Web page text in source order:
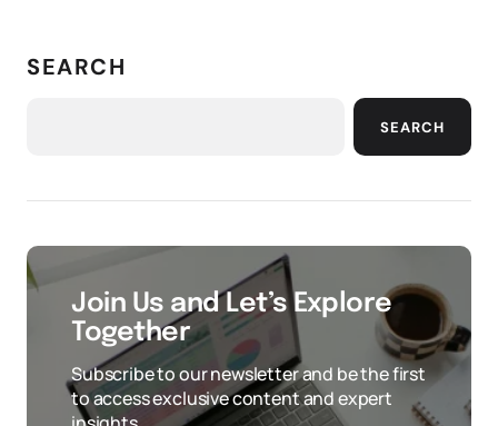
SEARCH
SEARCH
Join Us and Let’s Explore
Together
Subscribe to our newsletter and be the first
to access exclusive content and expert